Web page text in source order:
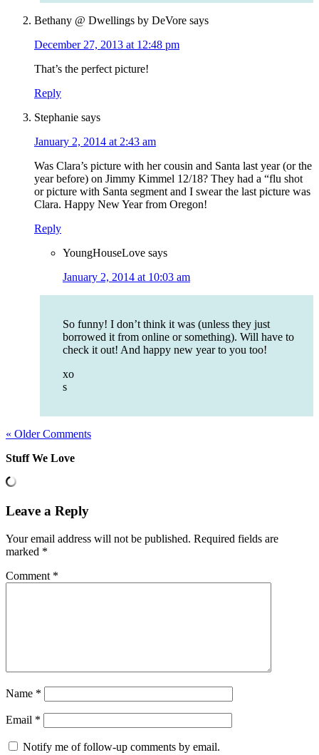
Bethany @ Dwellings by DeVore says
December 27, 2013 at 12:48 pm
That’s the perfect picture!
Reply
Stephanie says
January 2, 2014 at 2:43 am
Was Clara’s picture with her cousin and Santa last year (or the
year before) on Jimmy Kimmel 12/18? They had a “flu shot
or picture with Santa segment and I swear the last picture was
Clara. Happy New Year from Oregon!
Reply
YoungHouseLove says
January 2, 2014 at 10:03 am
So funny! I don’t think it was (unless they just
borrowed it from online or something). Will have to
check it out! And happy new year to you too!
xo
s
« Older Comments
Stuff We Love
Leave a Reply
Your email address will not be published. Required fields are
marked *
Comment *
Name *
Email *
Notify me of follow-up comments by email.